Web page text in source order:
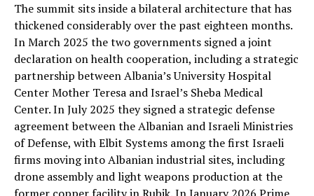
The summit sits inside a bilateral architecture that has
thickened considerably over the past eighteen months.
In March 2025 the two governments signed a joint
declaration on health cooperation, including a strategic
partnership between Albania’s University Hospital
Center Mother Teresa and Israel’s Sheba Medical
Center. In July 2025 they signed a strategic defense
agreement between the Albanian and Israeli Ministries
of Defense, with Elbit Systems among the first Israeli
firms moving into Albanian industrial sites, including
drone assembly and light weapons production at the